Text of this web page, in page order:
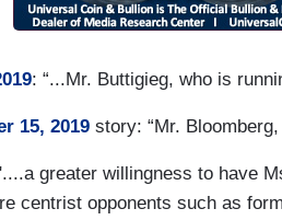
: “...Mr. Buttigieg, who is
15, 2019 story: “Mr.
greater willingness to have
centrist opponents such as